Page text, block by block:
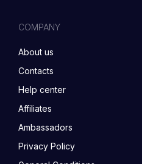
COMPANY
About us
Contacts
Help center
Affiliates
Ambassadors
Privacy Policy